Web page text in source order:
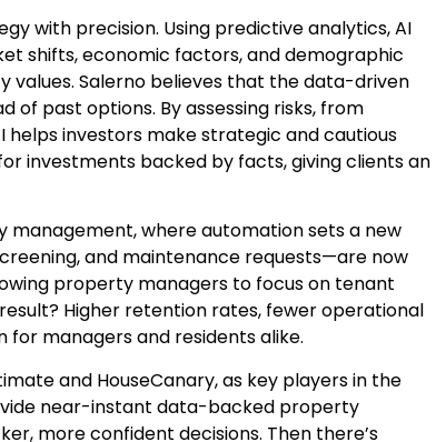
with precision. Using predictive analytics, AI
shifts, economic factors, and demographic
Salerno believes that the data-driven
of past options. By assessing risks, from
investors make strategic and cautious
investments backed by facts, giving clients an
management, where automation sets a new
and maintenance requests—are now
property managers to focus on tenant
Higher retention rates, fewer operational
managers and residents alike.
and HouseCanary, as key players in the
near-instant data-backed property
more confident decisions. Then there’s